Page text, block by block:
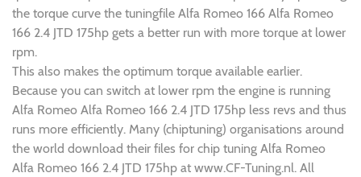
the torque curve the tuningfile Alfa Romeo 166 Alfa Romeo
166 2.4 JTD 175hp gets a better run with more torque at lower
rpm.
This also makes the optimum torque available earlier.
Because you can switch at lower rpm the engine is running
Alfa Romeo Alfa Romeo 166 2.4 JTD 175hp less revs and thus
runs more efficiently. Many (chiptuning) organisations around
the world download their files for chip tuning Alfa Romeo
Alfa Romeo 166 2.4 JTD 175hp at www.CF-Tuning.nl. All